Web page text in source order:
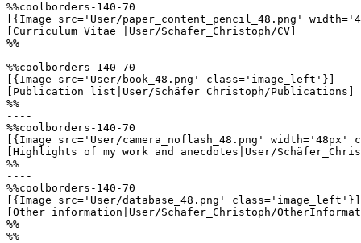
%%coolborders-140-70
[{Image src='User/paper_content_pencil_48.png'
[Curriculum Vitae |User/Schäfer_Christoph/CV]
%%
----
%%coolborders-140-70
[{Image src='User/book_48.png' class='image_left'}]
[Publication list|User/Schäfer_Christoph/Publications]
%%
----
%%coolborders-140-70
[{Image src='User/camera_noflash_48.png'
[Highlights of my work and anecdotes|User/
%%
----
%%coolborders-140-70
[{Image src='User/database_48.png' class='image_left'}]
[Other information|User/Schäfer_Christoph/
%%
%%